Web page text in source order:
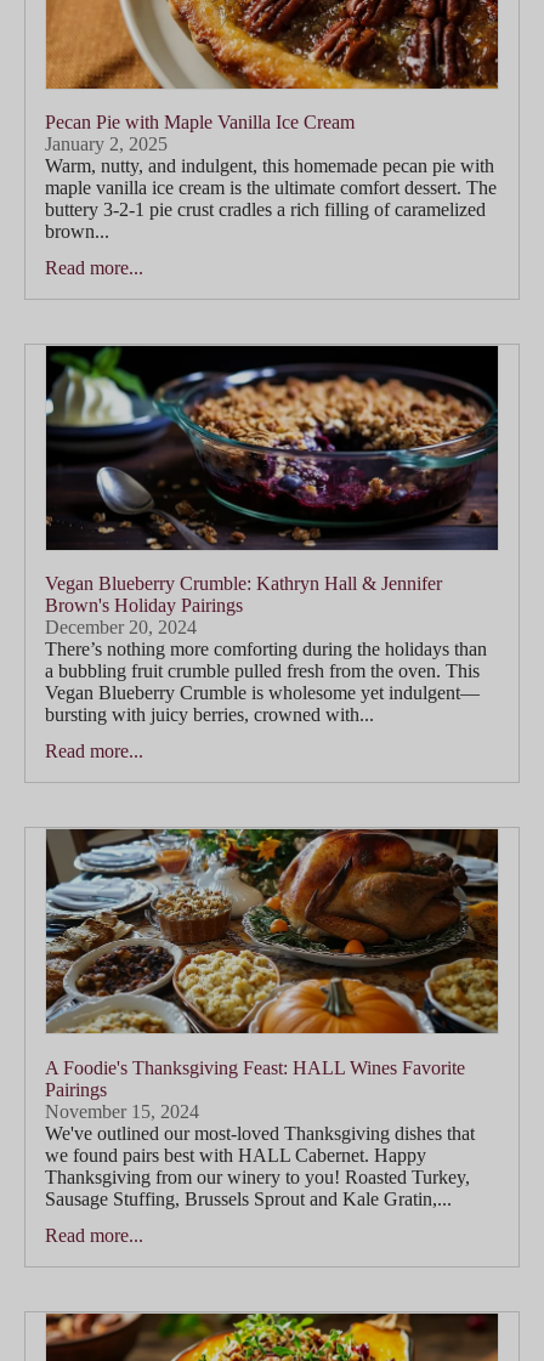
Pecan Pie with Maple Vanilla Ice Cream
January 2, 2025
Warm, nutty, and indulgent, this homemade pecan pie with
maple vanilla ice cream is the ultimate comfort dessert. The
buttery 3-2-1 pie crust cradles a rich filling of caramelized
brown...
Read more...
Vegan Blueberry Crumble: Kathryn Hall & Jennifer
Brown's Holiday Pairings
December 20, 2024
There’s nothing more comforting during the holidays than
a bubbling fruit crumble pulled fresh from the oven. This
Vegan Blueberry Crumble is wholesome yet indulgent—
bursting with juicy berries, crowned with...
Read more...
A Foodie's Thanksgiving Feast: HALL Wines Favorite
Pairings
November 15, 2024
We've outlined our most-loved Thanksgiving dishes that
we found pairs best with HALL Cabernet. Happy
Thanksgiving from our winery to you! Roasted Turkey,
Sausage Stuffing, Brussels Sprout and Kale Gratin,...
Read more...